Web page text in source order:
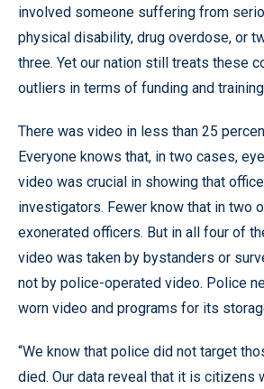
involved someone suffering from
physical disability, drug overdose, or
three. Yet our nation still treats these
outliers in terms of funding and
There was video in less than 25
Everyone knows that, in two cases,
video was crucial in showing that
investigators. Fewer know that in two
exonerated officers. But in all four of
video was taken by bystanders or
not by police-operated video. Police
worn video and programs for its
“We know that police did not target
died. Our data reveal that it is citizens